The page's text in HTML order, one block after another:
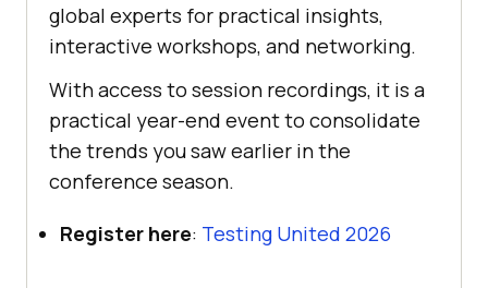
global experts for practical insights,
interactive workshops, and networking.
With access to session recordings, it is a
practical year-end event to consolidate
the trends you saw earlier in the
conference season.
Register here: Testing United 2026